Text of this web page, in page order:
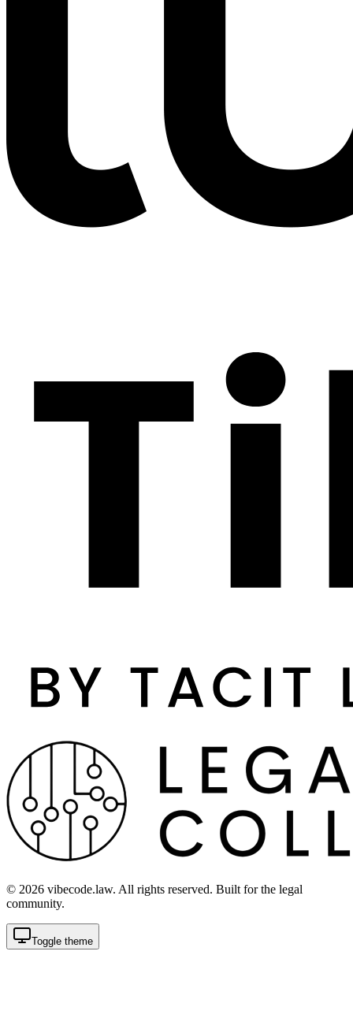
© 2026 vibecode.law. All rights reserved. Built for the legal
community.
Toggle theme